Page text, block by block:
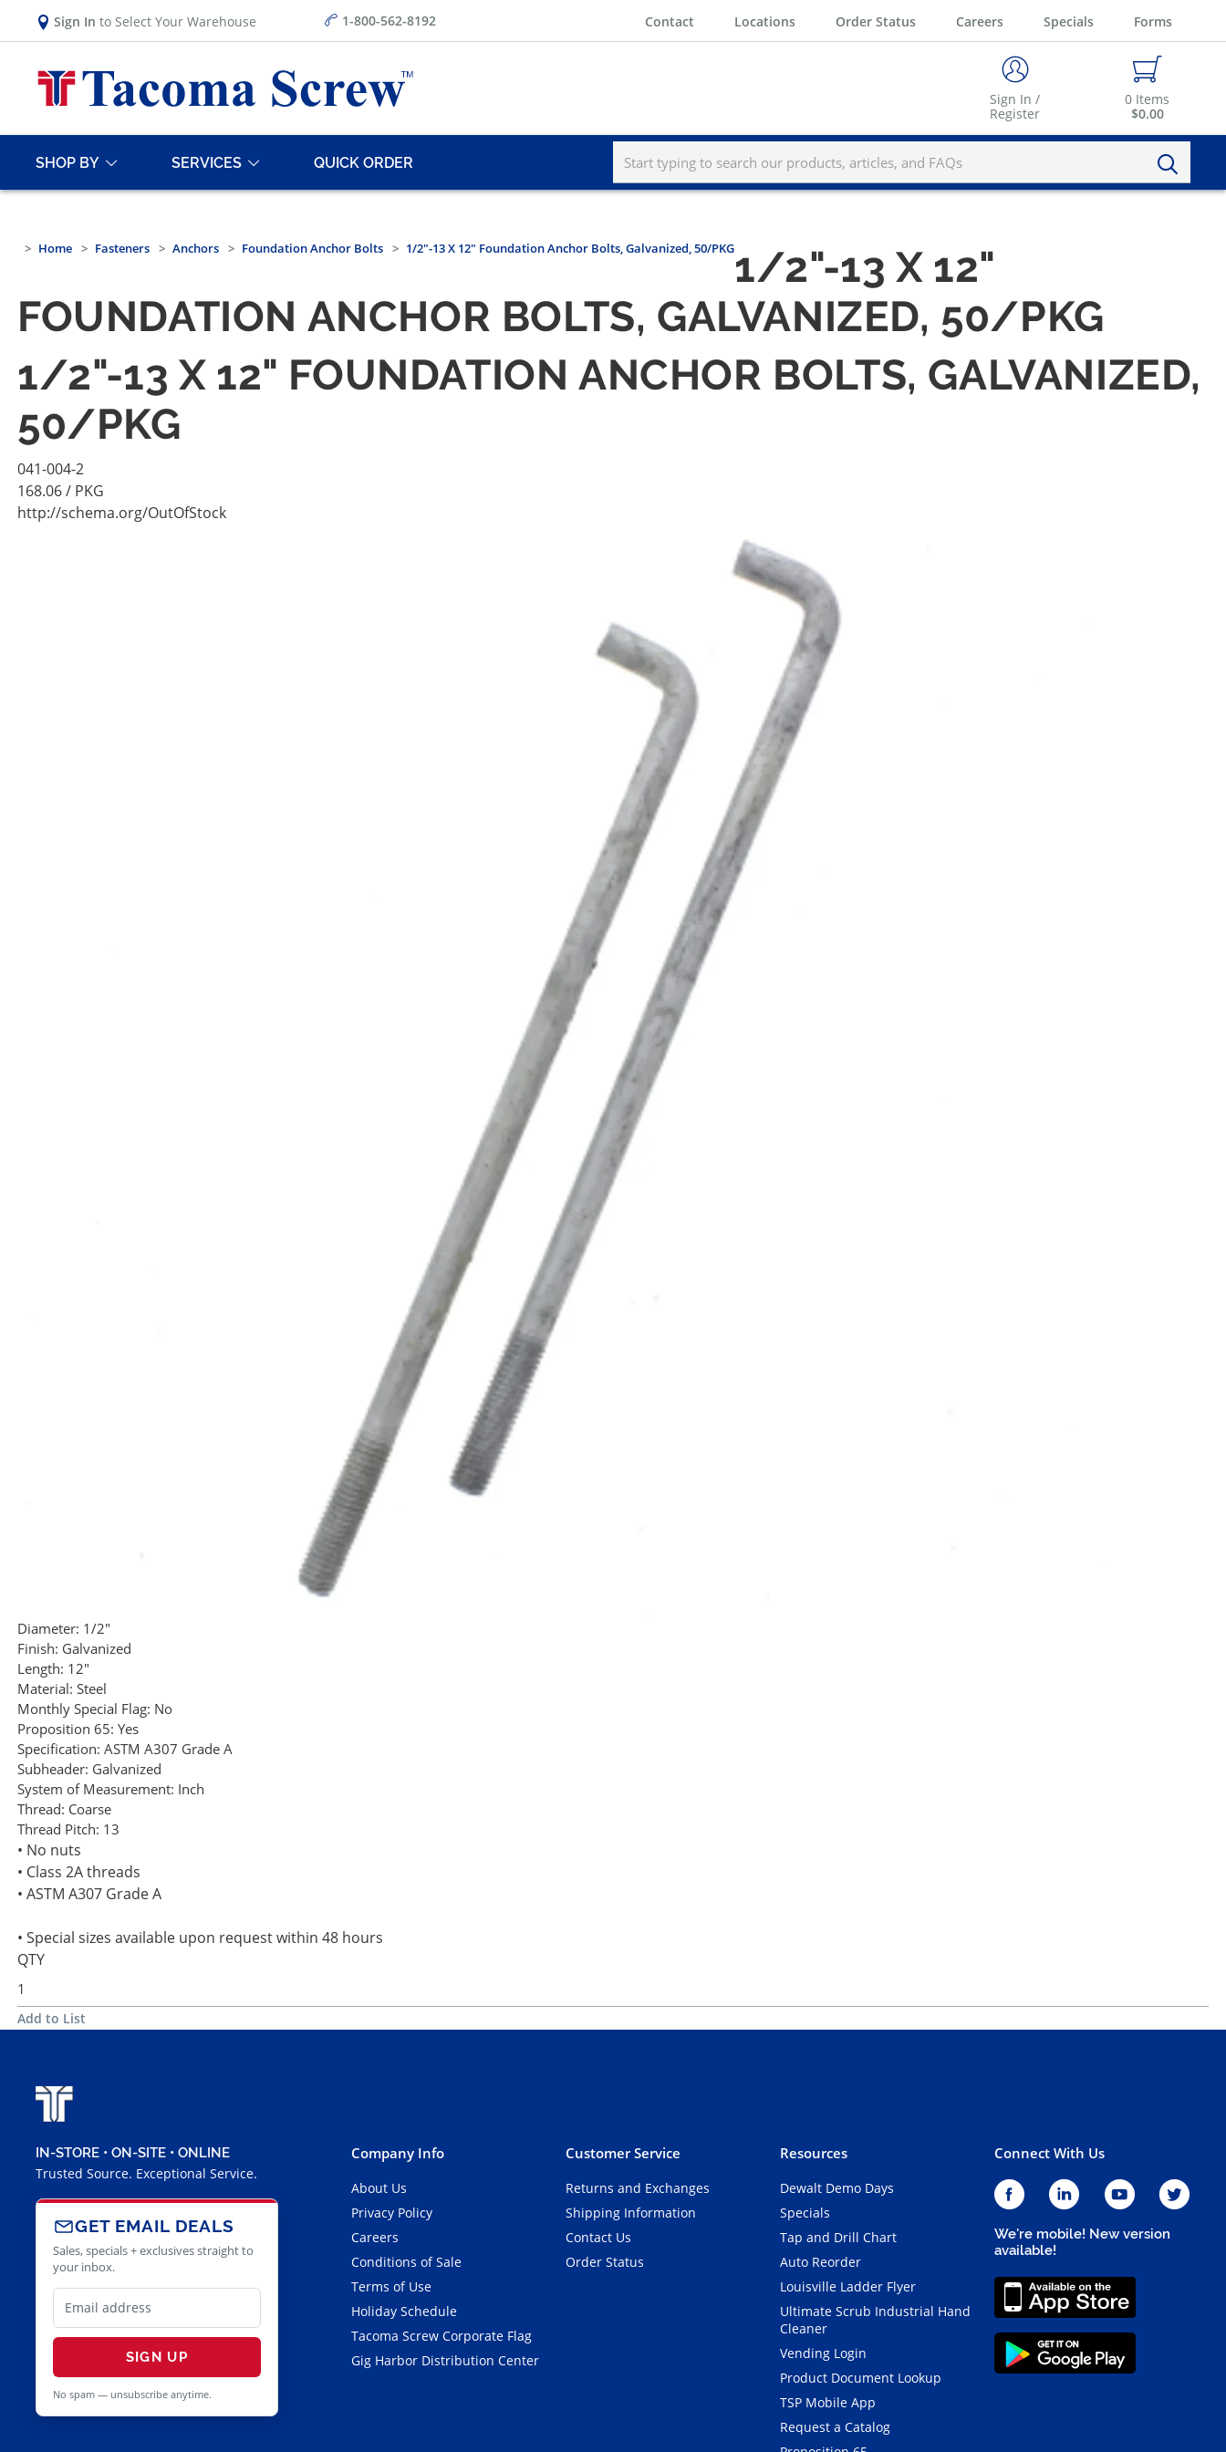
Sign In to Select Your Warehouse 1-800-562-8192 Contact Locations Order Status Careers Specials Forms
Sign In /
Register
0 Items
$0.00
SHOP BY SERVICES QUICK ORDER
Home Fasteners Anchors Foundation Anchor Bolts 1/2"-13 X 12" Foundation Anchor Bolts, Galvanized, 50/PKG1/2"-13 X 12"
FOUNDATION ANCHOR BOLTS, GALVANIZED, 50/PKG
1/2"-13 X 12" FOUNDATION ANCHOR BOLTS, GALVANIZED,
50/PKG
041-004-2
168.06/ PKG
http://schema.org/OutOfStock
Diameter: 1/2"
Finish: Galvanized
Length: 12"
Material: Steel
Monthly Special Flag: No
Proposition 65: Yes
Specification: ASTM A307 Grade A
Subheader: Galvanized
System of Measurement: Inch
Thread: Coarse
Thread Pitch: 13
• No nuts
• Class 2A threads
• ASTM A307 Grade A
• Special sizes available upon request within 48 hours
QTY
Add to List
IN-STORE • ON-SITE • ONLINE
Trusted Source. Exceptional Service.
GET EMAIL DEALS
Sales, specials + exclusives straight to
your inbox.
SIGN UP
No spam — unsubscribe anytime.
Company Info
About Us
Privacy Policy
Careers
Conditions of Sale
Terms of Use
Holiday Schedule
Tacoma Screw Corporate Flag
Gig Harbor Distribution Center
Customer Service
Returns and Exchanges
Shipping Information
Contact Us
Order Status
Resources
Dewalt Demo Days
Specials
Tap and Drill Chart
Auto Reorder
Louisville Ladder Flyer
Ultimate Scrub Industrial Hand
Cleaner
Vending Login
Product Document Lookup
TSP Mobile App
Request a Catalog
Connect With Us
We're mobile! New version
available!